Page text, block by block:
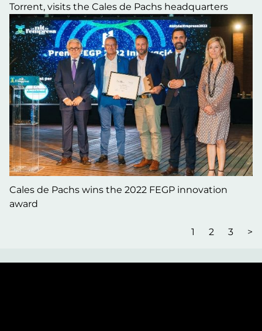
Torrent, visits the Cales de Pachs headquarters
Cales de Pachs wins the 2022 FEGP innovation
award
1 2 3 >